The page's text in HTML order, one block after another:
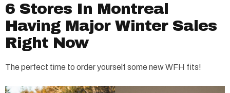
6 Stores In Montreal
Having Major Winter Sales
Right Now
The perfect time to order yourself some new WFH fits!